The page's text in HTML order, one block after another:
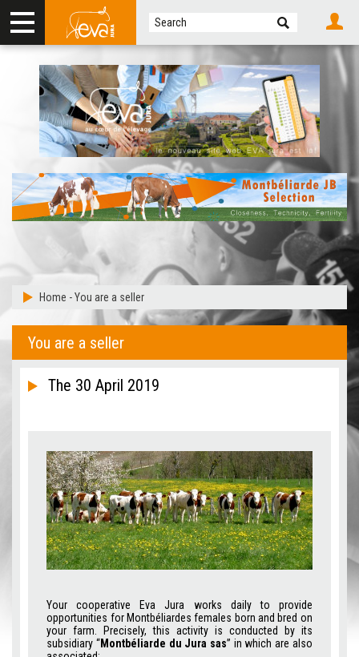
Home -You are a seller
You are a seller
The 30 April 2019
Your cooperative Eva Jura works daily to provide
opportunities for Montbéliardes females born and bred on
your farm. Precisely, this activity is conducted by its
subsidiary “Montbéliarde du Jura sas” in which are also